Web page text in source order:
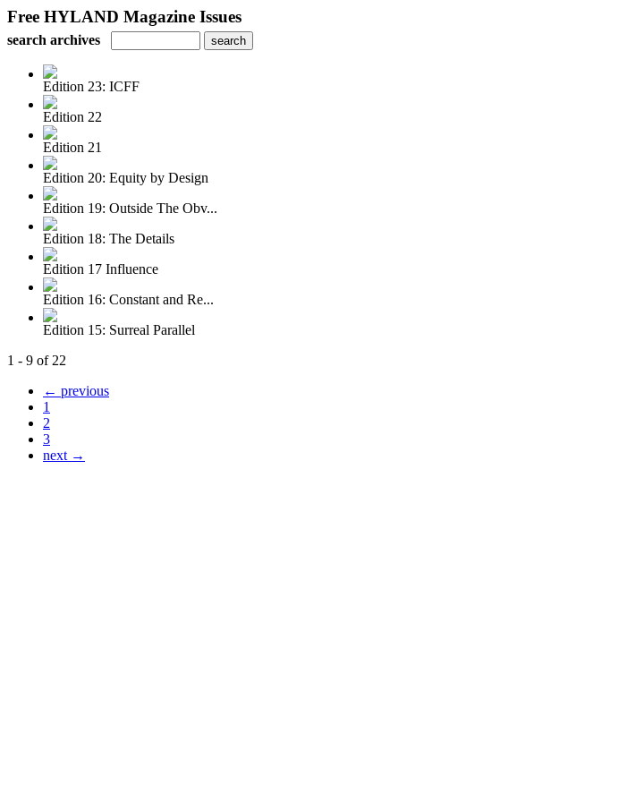
Free HYLAND Magazine Issues
search archives
Edition 23: ICFF
Edition 22
Edition 21
Edition 20: Equity by Design
Edition 19: Outside The Obv...
Edition 18: The Details
Edition 17 Influence
Edition 16: Constant and Re...
Edition 15: Surreal Parallel
1 - 9 of 22
← previous
1
2
3
next →